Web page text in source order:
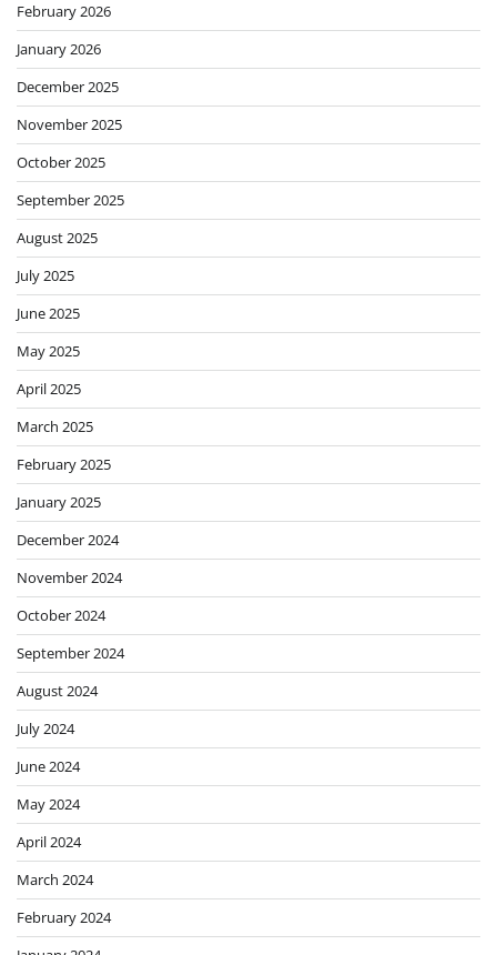
February 2026
January 2026
December 2025
November 2025
October 2025
September 2025
August 2025
July 2025
June 2025
May 2025
April 2025
March 2025
February 2025
January 2025
December 2024
November 2024
October 2024
September 2024
August 2024
July 2024
June 2024
May 2024
April 2024
March 2024
February 2024